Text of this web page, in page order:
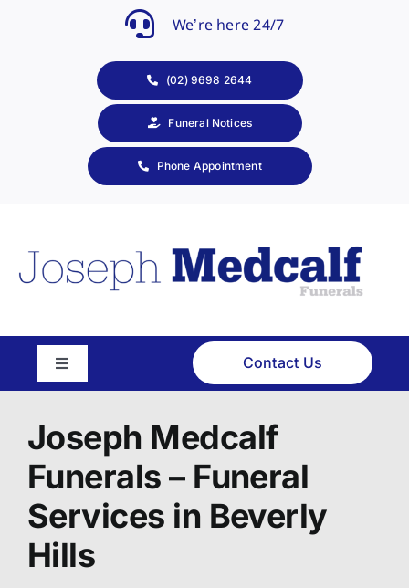
We’re here 24/7
(02) 9698 2644
Funeral Notices
Phone Appointment
Toggle
Navigation
Planning Ahead
Our Services
Contact Us
Joseph Medcalf
Funerals – Funeral
Services in Beverly
Hills